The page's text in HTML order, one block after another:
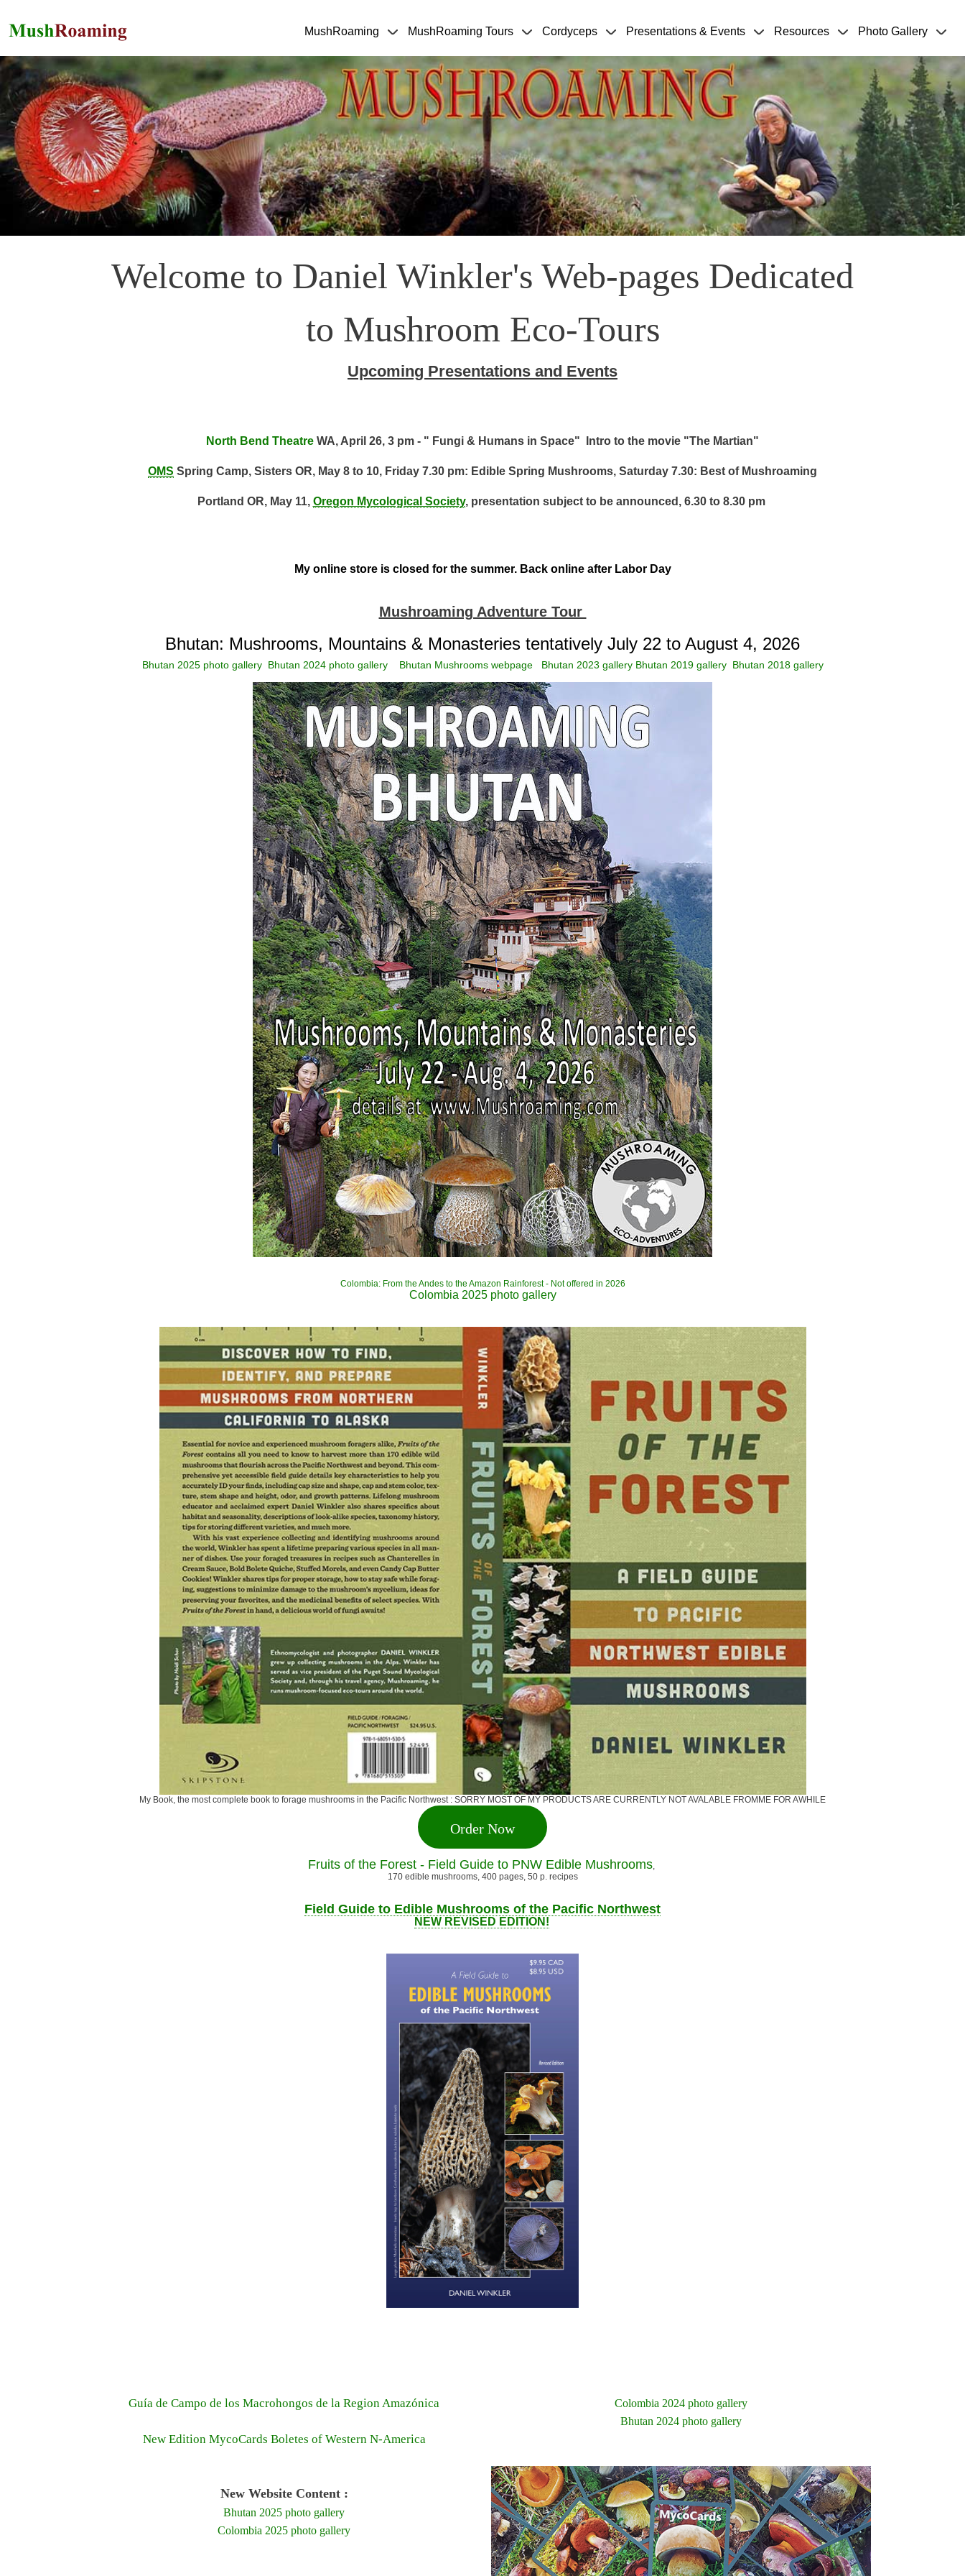
MushRoaming MushRoaming Tours Cordyceps Presentations & Events Resources Photo Gallery
Welcome to Daniel Winkler's Web-pages Dedicated
to Mushroom Eco-Tours
Upcoming Presentations and Events
North Bend Theatre WA, April 26, 3 pm - " Fungi & Humans in Space" Intro to the movie "The Martian"
OMS Spring Camp, Sisters OR, May 8 to 10, Friday 7.30 pm: Edible Spring Mushrooms, Saturday 7.30: Best of Mushroaming
Portland OR, May 11, Oregon Mycological Society, presentation subject to be announced, 6.30 to 8.30 pm
My online store is closed for the summer. Back online after Labor Day
Mushroaming Adventure Tour
Bhutan: Mushrooms, Mountains & Monasteries tentatively July 22 to August 4, 2026
Bhutan 2025 photo galleryBhutan 2024 photo gallery Bhutan Mushrooms webpage Bhutan 2023 gallery Bhutan 2019 gallery Bhutan 2018 gallery
Colombia: From the Andes to the Amazon Rainforest - Not offered in 2026
Colombia 2025 photo gallery
My Book, the most complete book to forage mushrooms in the Pacific Northwest : SORRY MOST OF MY PRODUCTS ARE CURRENTLY NOT AVALABLE FROMME FOR AWHILE
Order Now
Fruits of the Forest - Field Guide to PNW Edible Mushrooms,
170 edible mushrooms, 400 pages, 50 p. recipes
Field Guide to Edible Mushrooms of the Pacific Northwest
NEW REVISED EDITION!
Guía de Campo de los Macrohongos de la Region Amazónica
New Edition MycoCards Boletes of Western N-America
New Website Content :
Bhutan 2025 photo gallery
Colombia 2025 photo gallery
Colombia 2024 photo gallery
Bhutan 2024 photo gallery